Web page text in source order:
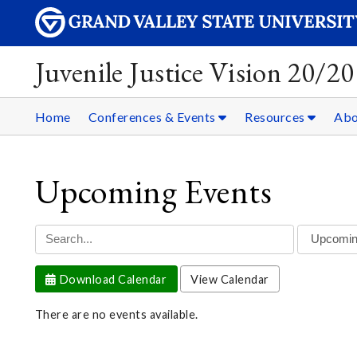
Juvenile Justice Vision 20/20
Home Conferences & Events Resources
Upcoming Events
Download Calendar View Calendar
There are no events available.